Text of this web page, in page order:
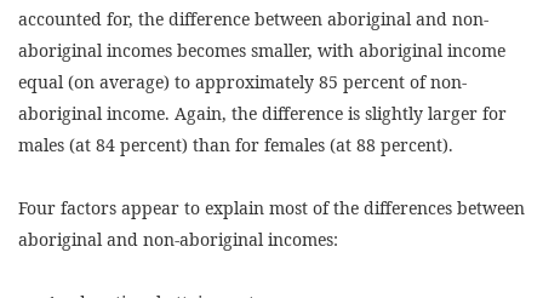
accounted for, the difference between aboriginal and non-
aboriginal incomes becomes smaller, with aboriginal income
equal (on average) to approximately 85 percent of non-
aboriginal income. Again, the difference is slightly larger for
males (at 84 percent) than for females (at 88 percent).
Four factors appear to explain most of the differences between
aboriginal and non-aboriginal incomes: